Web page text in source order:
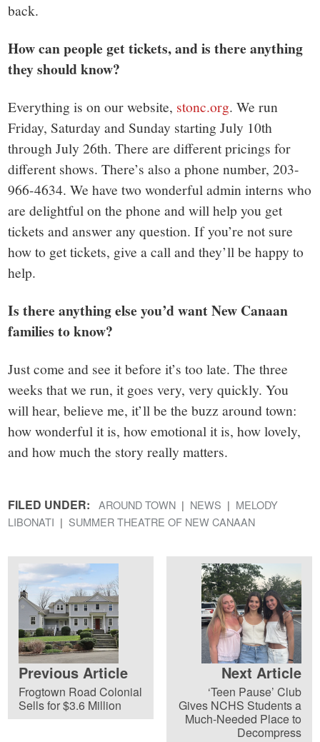
back.
How can people get tickets, and is there anything
they should know?
Everything is on our website, stonc.org. We run
Friday, Saturday and Sunday starting July 10th
through July 26th. There are different pricings for
different shows. There’s also a phone number, 203-
966-4634. We have two wonderful admin interns who
are delightful on the phone and will help you get
tickets and answer any question. If you’re not sure
how to get tickets, give a call and they’ll be happy to
help.
Is there anything else you’d want New Canaan
families to know?
Just come and see it before it’s too late. The three
weeks that we run, it goes very, very quickly. You
will hear, believe me, it’ll be the buzz around town:
how wonderful it is, how emotional it is, how lovely,
and how much the story really matters.
FILED UNDER: AROUND TOWN NEWS
MELODY
LIBONATI
SUMMER THEATRE OF NEW CANAAN
Previous Article
Frogtown Road Colonial
Sells for $3.6 Million
Next Article
‘Teen Pause’ Club
Gives NCHS Students a
Much-Needed Place to
Decompress